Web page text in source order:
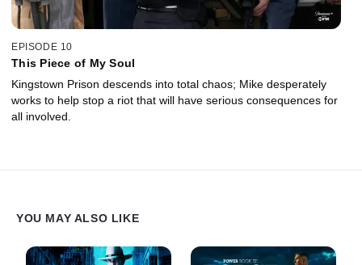
EPISODE 10
This Piece of My Soul
Kingstown Prison descends into total chaos; Mike desperately
works to help stop a riot that will have serious consequences for
all involved.
YOU MAY ALSO LIKE